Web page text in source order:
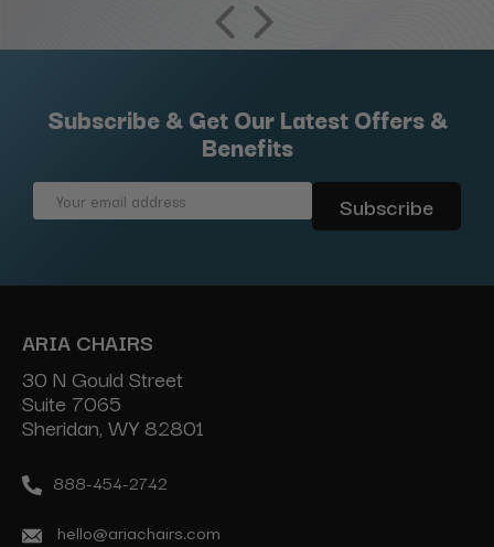
Subscribe & Get Our Latest Offers &
Benefits
Email
ARIA CHAIRS
30 N Gould Street
Suite 7065
Sheridan, WY 82801
888-454-2742
hello@ariachairs.com